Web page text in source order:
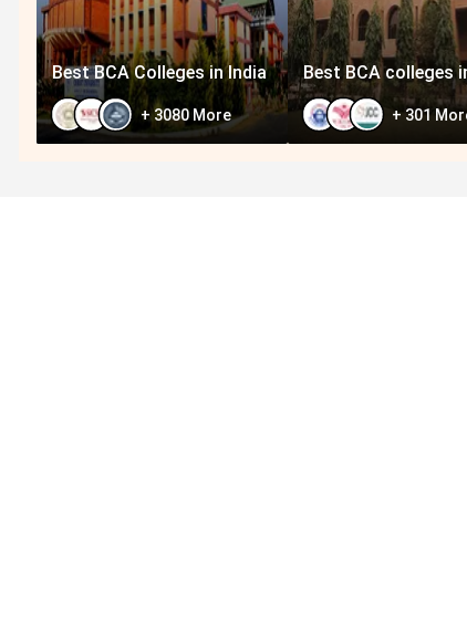
Best BCA Colleges in India
+ 3080 More
Best BCA colleges
+ 301